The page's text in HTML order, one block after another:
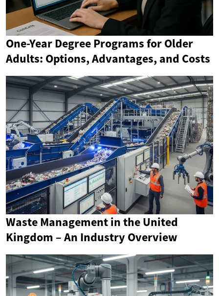
One-Year Degree Programs for Older
Adults: Options, Advantages, and Costs
Waste Management in the United
Kingdom – An Industry Overview